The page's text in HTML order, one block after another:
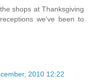
shops at Thanksgiving
we've been to
2010 12:22